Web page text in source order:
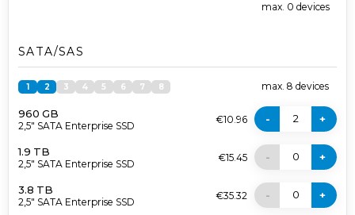
max. 0 devices
SATA/SAS
1 2 3 4 5 6 7 8 max. 8 devices
960 GB
2,5" SATA Enterprise SSD
€10.96 - 2 +
1.9 TB
2,5" SATA Enterprise SSD
€15.45 - 0 +
3.8 TB
2,5" SATA Enterprise SSD
€35.32 - 0 +